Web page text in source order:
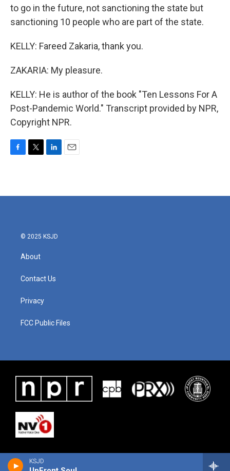
KSJD
to go in the future, not sanctioning the state but
sanctioning 10 people who are part of the state.
KELLY: Fareed Zakaria, thank you.
ZAKARIA: My pleasure.
KELLY: He is author of the book "Ten Lessons For A
Post-Pandemic World." Transcript provided by NPR,
Copyright NPR.
b
t
e
l
© 2025 KSJD
About
Contact Us
Privacy
FCC Public Files